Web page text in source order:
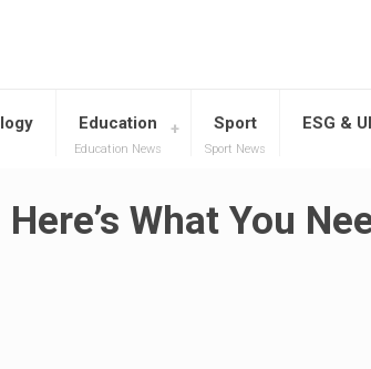
Education
Education News
Sport
Sport News
ESG &
What You